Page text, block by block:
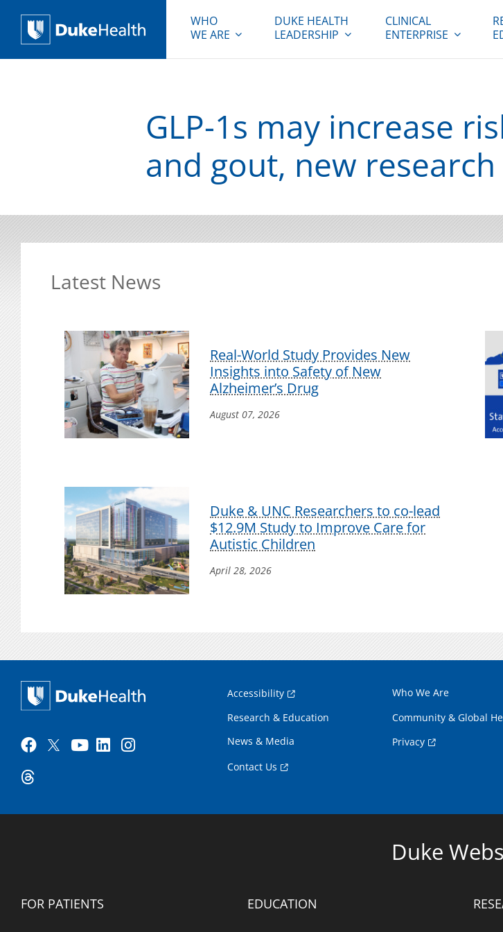
WHO
WE ARE
DUKE HEALTH
LEADERSHIP
CLINICAL
ENTERPRISE
GLP-1s may increase
and gout, new
Latest News
Real-World Study Provides New
Insights into Safety of New
Alzheimer’s Drug
August 07, 2026
Duke & UNC Researchers to co-lead
$12.9M Study to Improve Care for
Autistic Children
April 28, 2026
Accessibility Who We Are
Research & Education
Community & Global
News & Media
Privacy
Contact Us
Duke
FOR PATIENTS EDUCATION